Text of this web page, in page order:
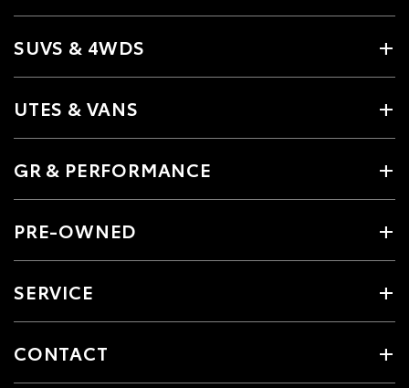
SUVS & 4WDS
UTES & VANS
GR & PERFORMANCE
PRE-OWNED
SERVICE
CONTACT